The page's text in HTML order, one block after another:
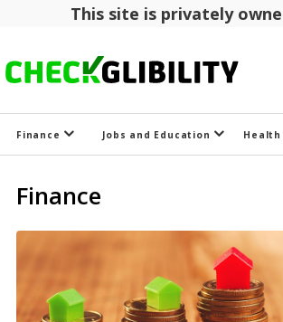
This site is privately
Finance Jobs and Education Health
Finance